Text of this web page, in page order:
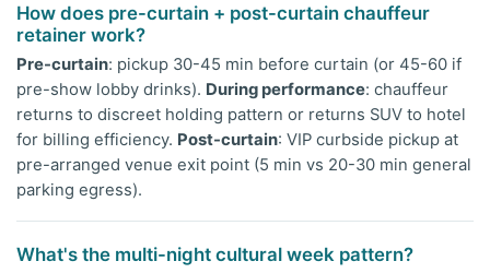
How does pre-curtain + post-curtain chauffeur
retainer work?
Pre-curtain: pickup 30-45 min before curtain (or 45-60 if
pre-show lobby drinks). During performance: chauffeur
returns to discreet holding pattern or returns SUV to hotel
for billing efficiency. Post-curtain: VIP curbside pickup at
pre-arranged venue exit point (5 min vs 20-30 min general
parking egress).
What's the multi-night cultural week pattern?